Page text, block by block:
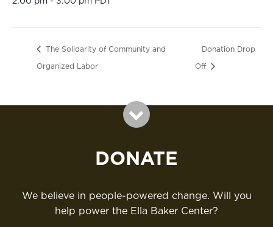
The Solidarity of Community and
Organized Labor
Donation Drop
Off
DONATE
We believe in people-powered change. Will you
help power the Ella Baker Center?